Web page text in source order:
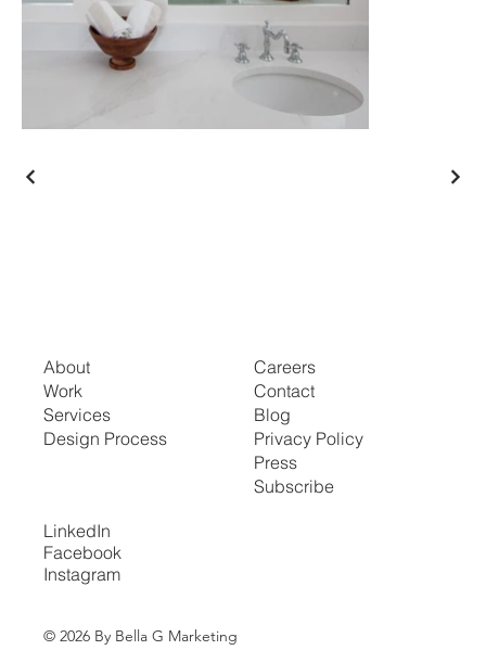
About
Work
Services
Design Process
Careers
Contact
Blog
Privacy Policy
Press
Subscribe
LinkedIn
Facebook
Instagram
© 2026 By Bella G Marketing